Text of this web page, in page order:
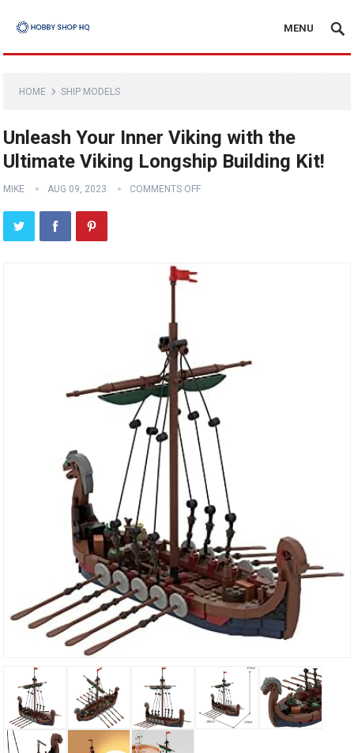
MENU
HOME SHIP MODELS
Unleash Your Inner Viking with the
Ultimate Viking Longship Building Kit!
MIKE AUG 09, 2023 COMMENTS OFF